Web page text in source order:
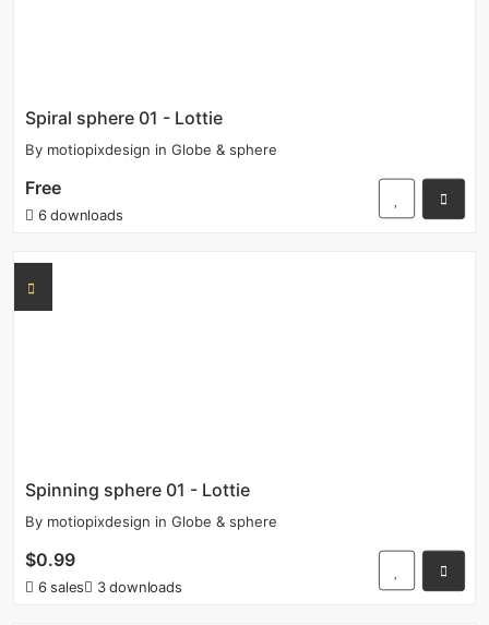
Spiral sphere 01 - Lottie
By motiopixdesign in Globe & sphere
Free
6 downloads
Spinning sphere 01 - Lottie
By motiopixdesign in Globe & sphere
$0.99
6 sales 3 downloads